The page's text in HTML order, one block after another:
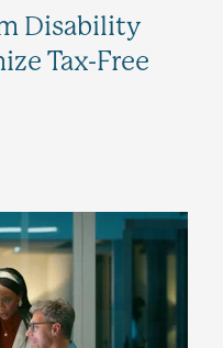
Disability
Tax-Free